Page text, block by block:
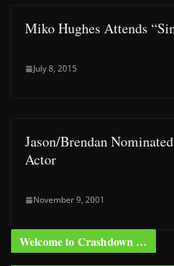
Miko Hughes Attends
July 8, 2015
Jason/Brendan
Actor
November 9, 2001
Welcome to Crashdown …